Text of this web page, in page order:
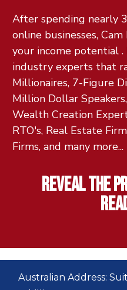
After spending nearly
online businesses,
your income potential
industry experts that
Millionaires, 7-Figure
Million Dollar
Wealth Creation
RTO's, Real Estate
Firms, and many more...
reveal the
Australian Address: